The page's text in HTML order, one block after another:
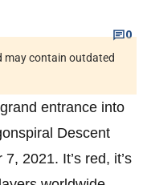
0
may contain outdated
entrance into
Descent
2021. It’s red, it’s